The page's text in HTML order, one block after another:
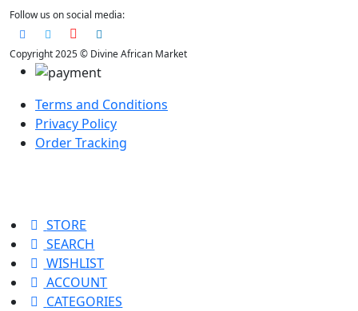
Follow us on social media:
Copyright 2025 © Divine African Market
Terms and Conditions
Privacy Policy
Order Tracking
STORE
SEARCH
WISHLIST
ACCOUNT
CATEGORIES